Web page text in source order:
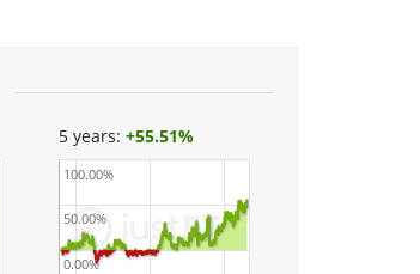
5 years:+55.51%
0.00%
50.00%
100.00%